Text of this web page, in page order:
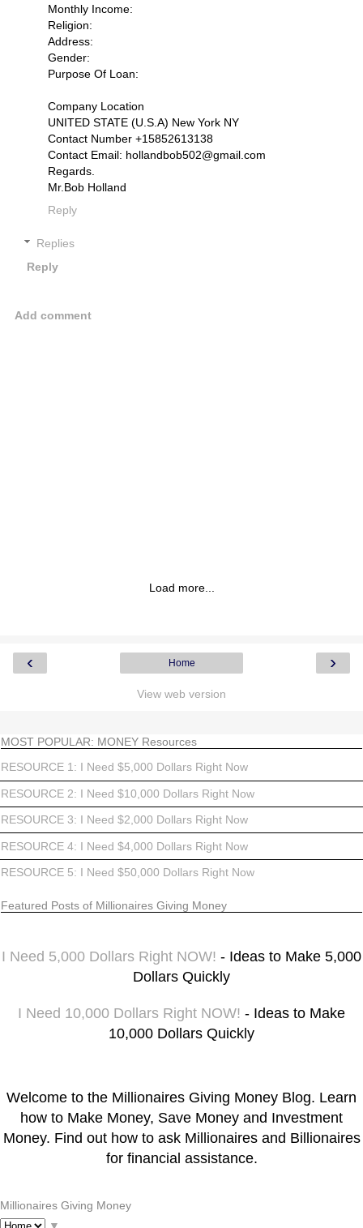
Monthly Income:
Religion:
Address:
Gender:
Purpose Of Loan:
Company Location
UNITED STATE (U.S.A) New York NY
Contact Number +15852613138
Contact Email: hollandbob502@gmail.com
Regards.
Mr.Bob Holland
Reply
Replies
Reply
Add comment
Load more...
‹ ›
Home
View web version
MOST POPULAR: MONEY Resources
RESOURCE 1: I Need $5,000 Dollars Right Now
RESOURCE 2: I Need $10,000 Dollars Right Now
RESOURCE 3: I Need $2,000 Dollars Right Now
RESOURCE 4: I Need $4,000 Dollars Right Now
RESOURCE 5: I Need $50,000 Dollars Right Now
Featured Posts of Millionaires Giving Money
I Need 5,000 Dollars Right NOW! - Ideas to Make 5,000
Dollars Quickly
I Need 10,000 Dollars Right NOW! - Ideas to Make
10,000 Dollars Quickly
Welcome to the Millionaires Giving Money Blog. Learn
how to Make Money, Save Money and Investment
Money. Find out how to ask Millionaires and Billionaires
for financial assistance.
Millionaires Giving Money